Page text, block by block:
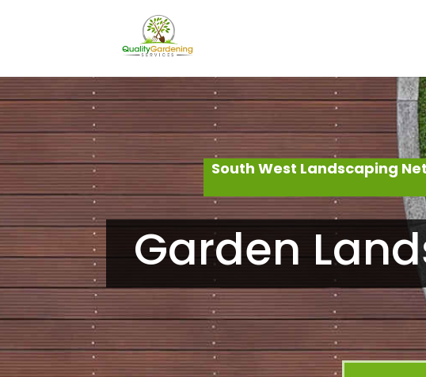
South West Landscaping
Garden